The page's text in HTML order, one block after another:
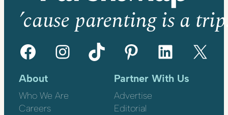
’cause parenting is a
Facebook Instagram TikTok Pinterest LinkedIn X
About
Who We Are
Careers
Partner With Us
Advertise
Editorial